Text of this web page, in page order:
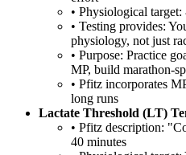
• Physiological
• Testing provides:
physiology, not just
• Purpose: Practice
MP, build marathon-
• Pfitz incorporates
long runs
Lactate Threshold (LT)
• Pfitz description:
40 minutes